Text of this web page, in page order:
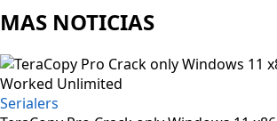
MAS NOTICIAS
Serialers